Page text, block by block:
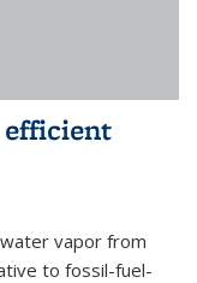
vapor from
to fossil-fuel-